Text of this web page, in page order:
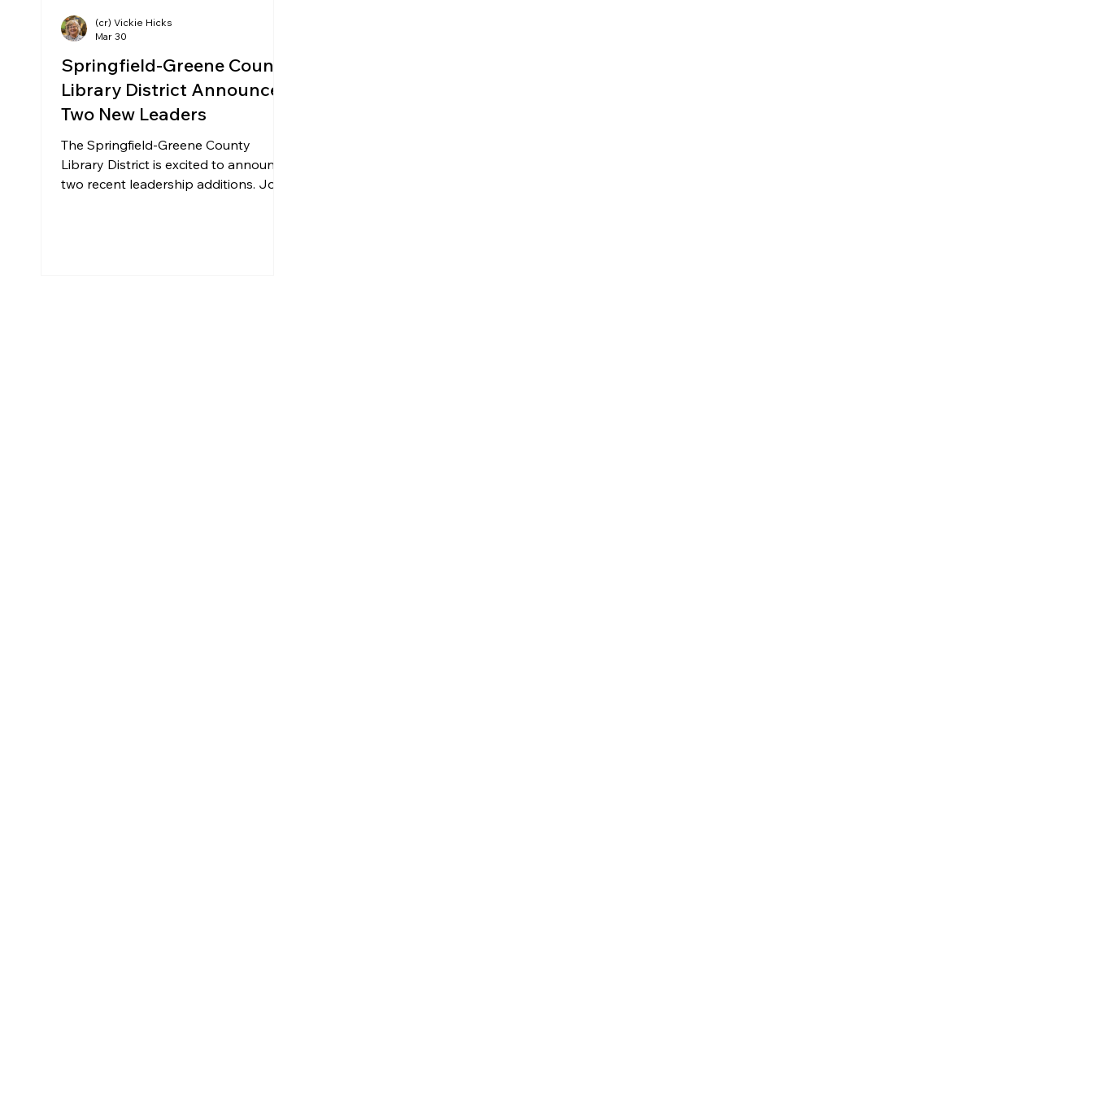
Springfield-Greene County
Library District Announces
Two New Leaders
The Springfield-Greene County
Library District is excited to announce
two recent leadership additions. John
(cr) Vickie Hicks
Mar 30